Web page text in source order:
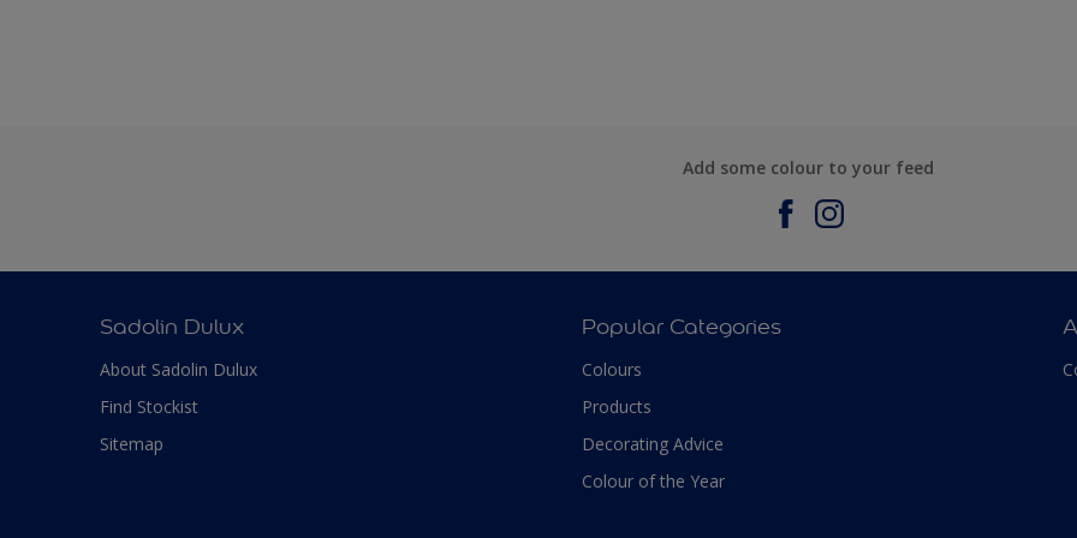
Add some colour to your feed
Sadolin Dulux
About Sadolin Dulux
Find Stockist
Sitemap
Popular Categories
Colours
Products
Decorating Advice
Colour of the Year